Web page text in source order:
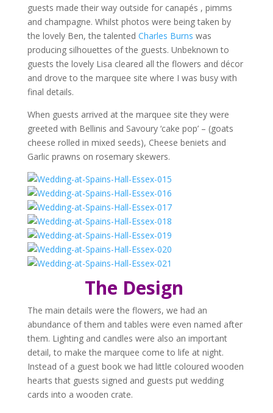
guests made their way outside for canapés , pimms
and champagne. Whilst photos were being taken by
the lovely Ben, the talented Charles Burns was
producing silhouettes of the guests. Unbeknown to
guests the lovely Lisa cleared all the flowers and décor
and drove to the marquee site where I was busy with
final details.
When guests arrived at the marquee site they were
greeted with Bellinis and Savoury ‘cake pop’ – (goats
cheese rolled in mixed seeds), Cheese beniets and
Garlic prawns on rosemary skewers.
The Design
The main details were the flowers, we had an
abundance of them and tables were even named after
them. Lighting and candles were also an important
detail, to make the marquee come to life at night.
Instead of a guest book we had little coloured wooden
hearts that guests signed and guests put wedding
cards into a wooden crate.